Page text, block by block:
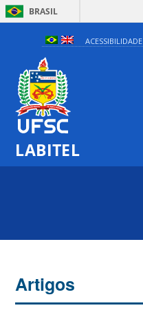
BRASIL
ACESSIBILIDADE
LABITEL
Artigos